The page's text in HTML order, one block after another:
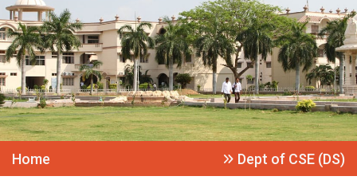
Home Dept of CSE (DS)